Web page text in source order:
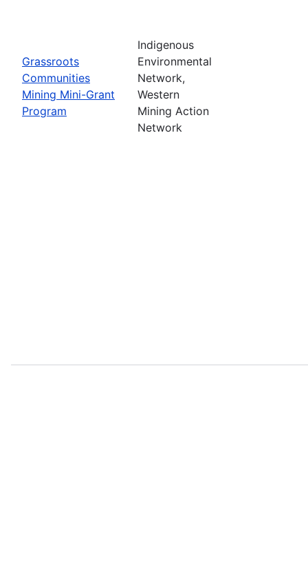
Grassroots
Communities
Mining Mini-Grant
Program
Indigenous
Environmental
Network,
Western
Mining Action
Network